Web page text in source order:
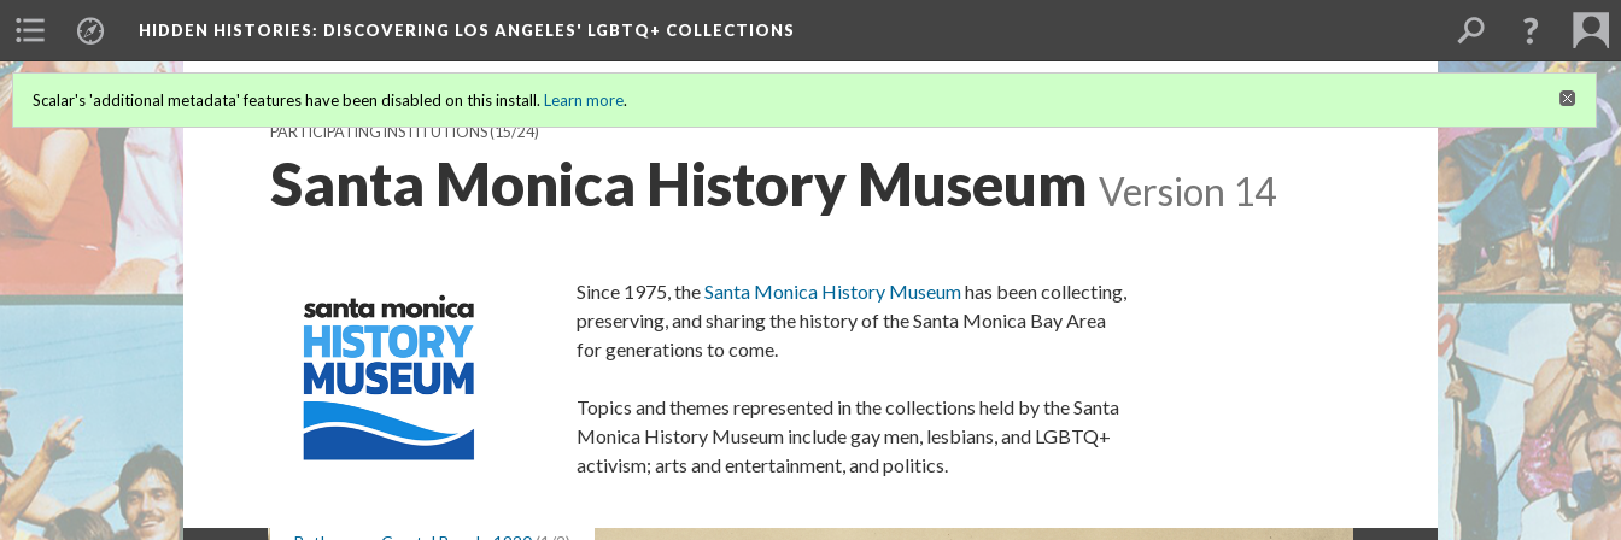
HIDDEN HISTORIES: DISCOVERING LOS ANGELES' LGBTQ+ COLLECTIONS
Scalar's 'additional metadata' features have been disabled on this install. Learn more.
PARTICIPATING INSTITUTIONS(15/24)
Santa Monica History Museum Version 14
Since 1975, theSanta Monica History Museumhas been collecting,
preserving, and sharing the history of the Santa Monica Bay Area
for generations to come.
Topics and themes represented in the collections held by the Santa
Monica History Museum include gay men, lesbians, and LGBTQ+
activism; arts and entertainment, and politics.